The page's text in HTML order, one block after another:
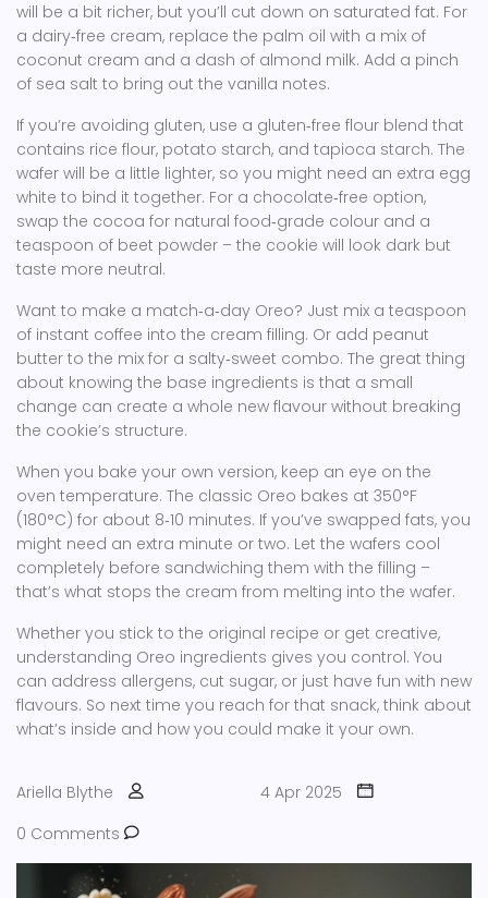
will be a bit richer, but you’ll cut down on saturated fat. For
a dairy‑free cream, replace the palm oil with a mix of
coconut cream and a dash of almond milk. Add a pinch
of sea salt to bring out the vanilla notes.
If you’re avoiding gluten, use a gluten‑free flour blend that
contains rice flour, potato starch, and tapioca starch. The
wafer will be a little lighter, so you might need an extra egg
white to bind it together. For a chocolate‑free option,
swap the cocoa for natural food‑grade colour and a
teaspoon of beet powder – the cookie will look dark but
taste more neutral.
Want to make a match‑a‑day Oreo? Just mix a teaspoon
of instant coffee into the cream filling. Or add peanut
butter to the mix for a salty‑sweet combo. The great thing
about knowing the base ingredients is that a small
change can create a whole new flavour without breaking
the cookie’s structure.
When you bake your own version, keep an eye on the
oven temperature. The classic Oreo bakes at 350°F
(180°C) for about 8‑10 minutes. If you’ve swapped fats, you
might need an extra minute or two. Let the wafers cool
completely before sandwiching them with the filling –
that’s what stops the cream from melting into the wafer.
Whether you stick to the original recipe or get creative,
understanding Oreo ingredients gives you control. You
can address allergens, cut sugar, or just have fun with new
flavours. So next time you reach for that snack, think about
what’s inside and how you could make it your own.
Ariella Blythe
4 Apr 2025
0 Comments